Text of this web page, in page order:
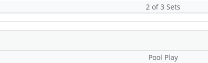
2 of 3 Sets
Pool Play